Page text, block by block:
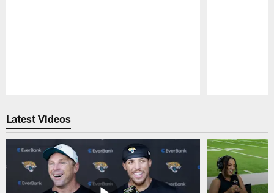
Latest Videos